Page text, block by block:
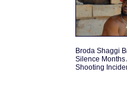
Broda Shaggi
Silence Months
Shooting